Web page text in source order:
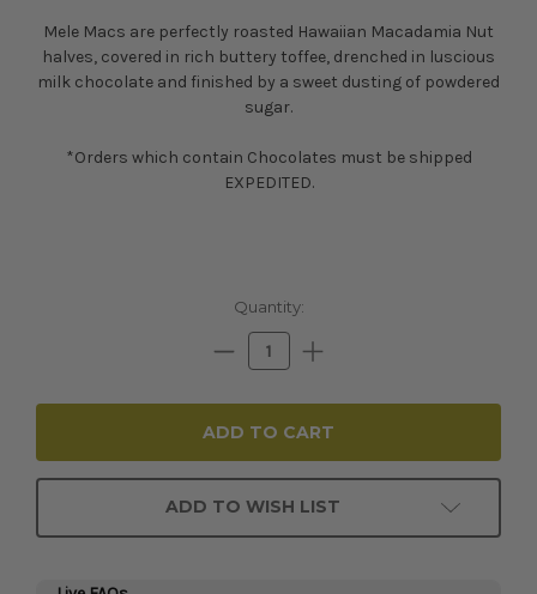
Mele Macs are perfectly roasted Hawaiian Macadamia Nut
halves, covered in rich buttery toffee, drenched in luscious
milk chocolate and finished by a sweet dusting of powdered
sugar.
*Orders which contain Chocolates must be shipped
EXPEDITED.
Quantity:
Decrease
Quantity:
Increase
Quantity:
ADD TO WISH LIST